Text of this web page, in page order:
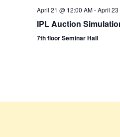
April 21 @ 12:00 AM-April 23
IPL Auction
7th floor Seminar Hall